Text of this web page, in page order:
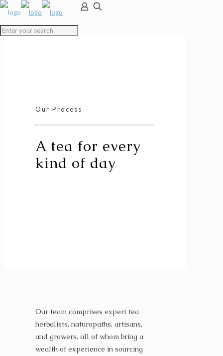
Our Process
A tea for every
kind of day
Our team comprises expert tea
herbalists, naturopaths, artisans,
and growers, all of whom bring a
wealth of experience in sourcing